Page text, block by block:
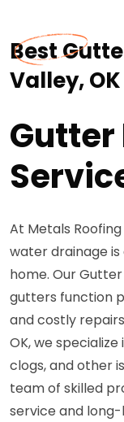
Best
Valley, OK
Gutter
At Metals
water drainage
home. Our
gutters function
and costly
OK, we
clogs, and other
team of skilled
service and